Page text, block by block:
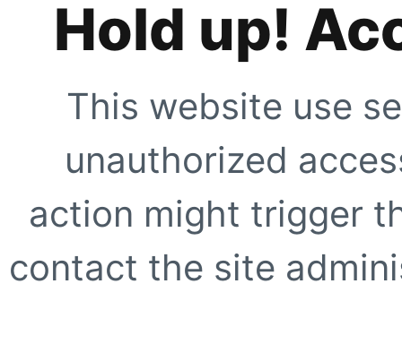
Hold up!
This website use
unauthorized
action might trigger
contact the site